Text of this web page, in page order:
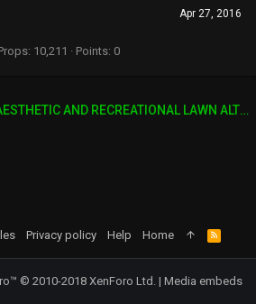
Apr 27, 2016
10,211 Points 0
FREEDOM TOWN: AESTHETIC AND RECREATIONAL LAWN ALTERNATIVE
Privacy policy Help Home
R
S
S
© 2010-2018 XenForo Ltd. | Media embeds